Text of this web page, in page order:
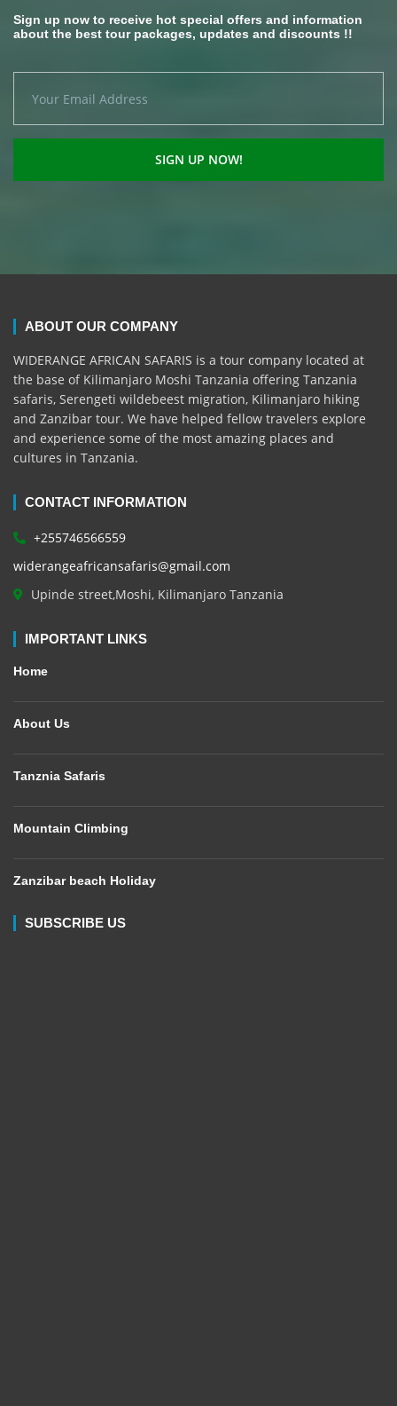
Sign up now to receive hot special offers and information
about the best tour packages, updates and discounts !!
ABOUT OUR COMPANY
WIDERANGE AFRICAN SAFARIS is a tour company located at
the base of Kilimanjaro Moshi Tanzania offering Tanzania
safaris, Serengeti wildebeest migration, Kilimanjaro hiking
and Zanzibar tour. We have helped fellow travelers explore
and experience some of the most amazing places and
cultures in Tanzania.
CONTACT INFORMATION
+255746566559
widerangeafricansafaris@gmail.com
Upinde street,Moshi, Kilimanjaro Tanzania
IMPORTANT LINKS
Home
About Us
Tanznia Safaris
Mountain Climbing
Zanzibar beach Holiday
SUBSCRIBE US